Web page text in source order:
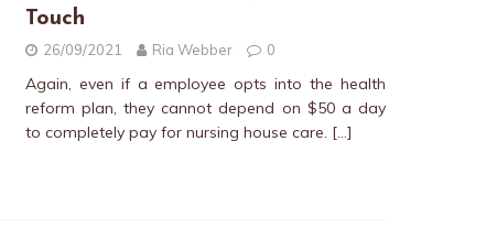
Touch
26/09/2021 Ria Webber 0
Again, even if a employee opts into the health
reform plan, they cannot depend on $50 a day
to completely pay for nursing house care. […]